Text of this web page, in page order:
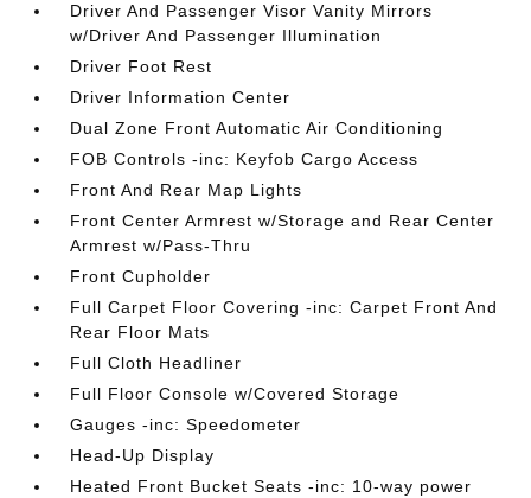
Driver And Passenger Visor Vanity Mirrors
w/Driver And Passenger Illumination
Driver Foot Rest
Driver Information Center
Dual Zone Front Automatic Air Conditioning
FOB Controls -inc: Keyfob Cargo Access
Front And Rear Map Lights
Front Center Armrest w/Storage and Rear Center
Armrest w/Pass-Thru
Front Cupholder
Full Carpet Floor Covering -inc: Carpet Front And
Rear Floor Mats
Full Cloth Headliner
Full Floor Console w/Covered Storage
Gauges -inc: Speedometer
Head-Up Display
Heated Front Bucket Seats -inc: 10-way power